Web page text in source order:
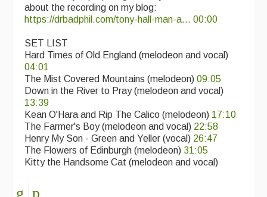
about the recording on my blog:
https://drbadphil.com/tony-hall-man-a... 00:00
SET LIST
Hard Times of Old England (melodeon and vocal)
04:01
The Mist Covered Mountains (melodeon) 09:05
Down in the River to Pray (melodeon and vocal)
13:39
Kean O'Hara and Rip The Calico (melodeon) 17:10
The Farmer's Boy (melodeon and vocal) 22:58
Henry My Son - Green and Yeller (vocal) 26:47
The Flowers of Edinburgh (melodeon) 31:05
Kitty the Handsome Cat (melodeon and vocal)